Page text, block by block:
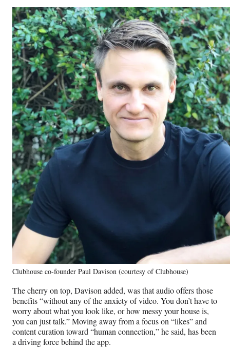
Clubhouse co-founder Paul Davison (courtesy of Clubhouse)
The cherry on top, Davison added, was that audio offers those
benefits “without any of the anxiety of video. You don’t have to
worry about what you look like, or how messy your house is,
you can just talk.” Moving away from a focus on “likes” and
content curation toward “human connection,” he said, has been
a driving force behind the app.